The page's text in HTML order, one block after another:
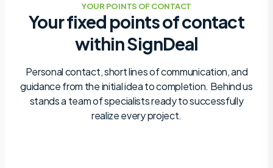
YOUR POINTS OF CONTACT
Your fixed points of contact
within SignDeal
Personal contact, short lines of communication, and
guidance from the initial idea to completion. Behind us
stands a team of specialists ready to successfully
realize every project.